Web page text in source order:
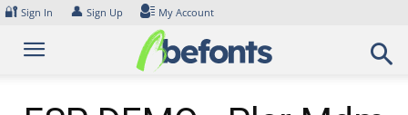
Skip
content
🔐 Sign In 👤 Sign Up My Account